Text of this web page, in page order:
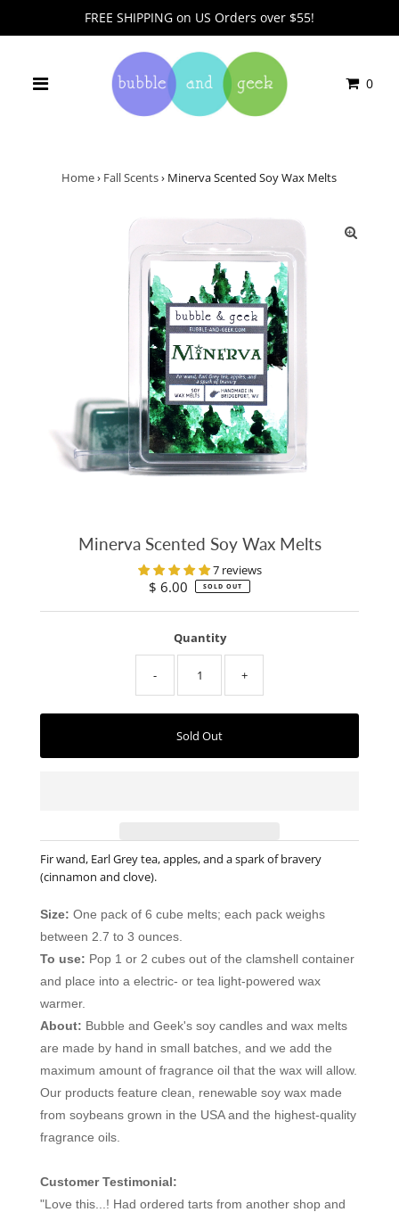
FREE SHIPPING on US Orders over $55!
0
Home› Fall Scents› Minerva Scented Soy Wax Melts
Minerva Scented Soy Wax Melts
7 reviews
Regular
$ 6.00 SOLD OUT
Quantity
- +
Fir wand, Earl Grey tea, apples, and a spark of bravery
(cinnamon and clove).
Size: One pack of 6 cube melts; each pack weighs
between 2.7 to 3 ounces.
To use: Pop 1 or 2 cubes out of the clamshell container
and place into a electric- or tea light-powered wax
warmer.
About: Bubble and Geek's soy candles and wax melts
are made by hand in small batches, and we add the
maximum amount of fragrance oil that the wax will allow.
Our products feature clean, renewable soy wax made
from soybeans grown in the USA and the highest-quality
fragrance oils.
Customer Testimonial:
"Love this...! Had ordered tarts from another shop and